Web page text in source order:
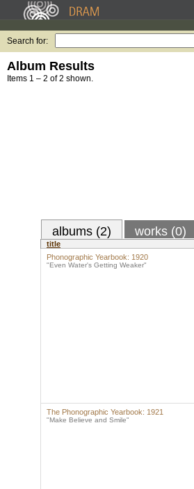
Search for:
Album Results
Items 1 – 2 of 2 shown.
albums (2) works (0)
title
Phonographic Yearbook: 1920
"Even Water's Getting Weaker"
The Phonographic Yearbook: 1921
"Make Believe and Smile"